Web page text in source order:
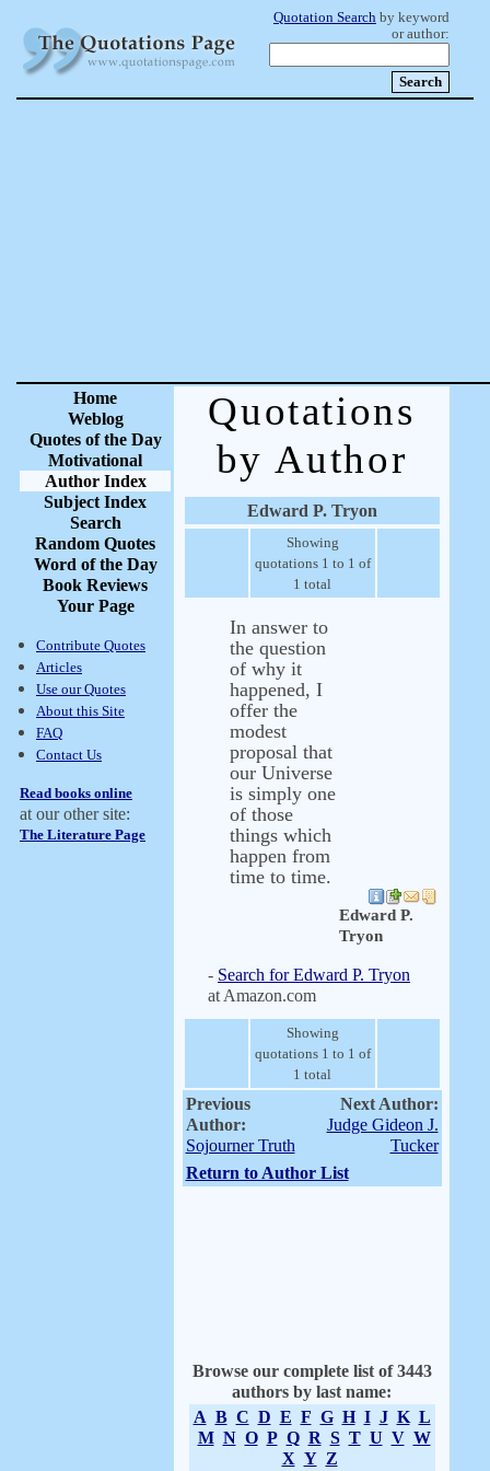
Quotation Search by keyword
or author:
Home
Weblog
Quotes of the Day
Motivational
Author Index
Subject Index
Search
Random Quotes
Word of the Day
Book Reviews
Your Page
Contribute Quotes
Articles
Use our Quotes
About this Site
FAQ
Contact Us
Read books online
at our other site:
The Literature Page
Quotations
by Author
Edward P. Tryon
Showing
quotations 1 to 1 of
1 total
In answer to
the question
of why it
happened, I
offer the
modest
proposal that
our Universe
is simply one
of those
things which
happen from
time to time.
Edward P.
Tryon
- Search for Edward P. Tryon
at Amazon.com
Showing
quotations 1 to 1 of
1 total
Previous
Author:
Sojourner Truth
Next Author:
Judge Gideon J.
Tucker
Return to Author List
Browse our complete list of 3443
authors by last name:
A B C D E F G H I J K L
M N O P Q R S T U V W
X Y Z